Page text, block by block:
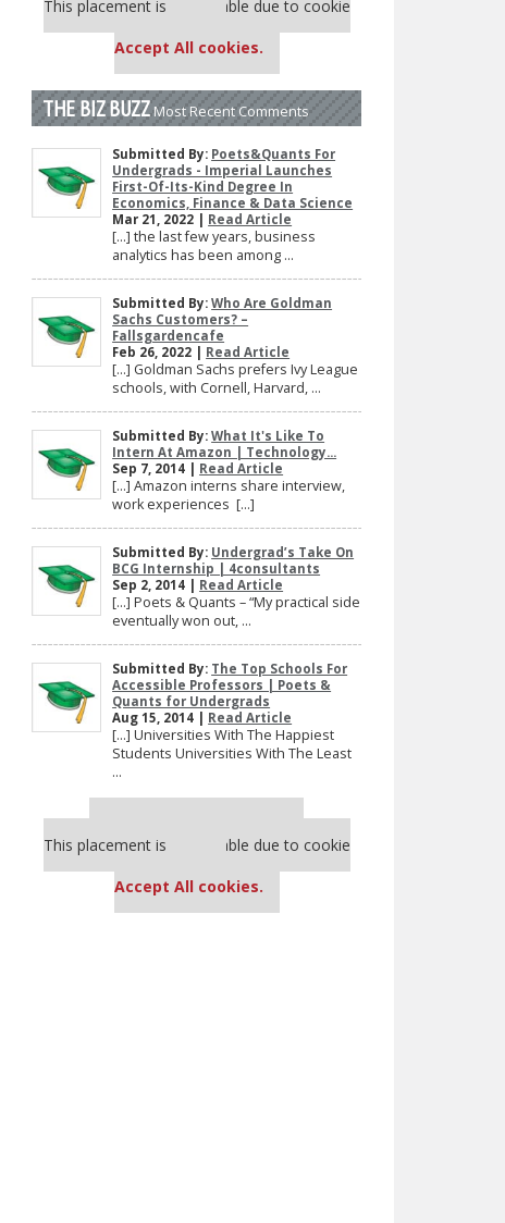
This placement is unavailable due to cookie
Accept All cookies.
THE BIZ BUZZMost Recent Comments
Submitted By: Poets&Quants For
Undergrads - Imperial Launches
First-Of-Its-Kind Degree In
Economics, Finance & Data Science
Mar 21, 2022 | Read Article
[…] the last few years, business
analytics has been among ...
Submitted By:Who Are Goldman
Sachs Customers? –
Fallsgardencafe
Feb 26, 2022 | Read Article
[…] Goldman Sachs prefers Ivy League
schools, with Cornell, Harvard, ...
Submitted By:What It's Like To
Intern At Amazon | Technology...
Sep 7, 2014 | Read Article
[…] Amazon interns share interview,
work experiences […]
Submitted By: Undergrad’s Take On
BCG Internship | 4consultants
Sep 2, 2014 | Read Article
[…] Poets & Quants – “My practical side
eventually won out, ...
Submitted By: The Top Schools For
Accessible Professors | Poets &
Quants for Undergrads
Aug 15, 2014 | Read Article
[…] Universities With The Happiest
Students Universities With The Least
...
Our partners keep P&Q free
This placement is unavailable due to cookie
Accept All cookies.